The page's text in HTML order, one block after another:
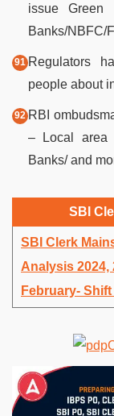
issue Green
Banks/NBFC/
Regulators
people about
RBI
– Local area
Banks/ and
SBI
SBI Clerk
Analysis 2024,
February- Shift